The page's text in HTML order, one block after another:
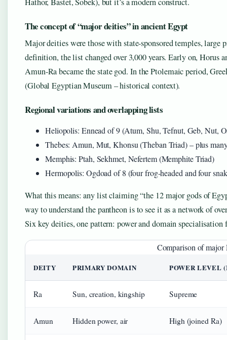
The concept of “major deities” in ancient Egypt
Major deities were those with state-sponsored temples, large
definition, the list changed over 3,000 years. Early on, Horus
Amun-Ra became the state god. In the Ptolemaic period,
(Global Egyptian Museum – historical context).
Regional variations and overlapping lists
Heliopolis: Ennead of 9 (Atum, Shu, Tefnut, Geb, Nut,
Thebes: Amun, Mut, Khonsu (Theban Triad) – plus
Memphis: Ptah, Sekhmet, Nefertem (Memphite Triad)
Hermopolis: Ogdoad of 8 (four frog-headed and four
What this means: any list claiming “the 12 major gods of
way to understand the pantheon is to see it as a network of
Six key deities, one pattern: power and domain
Comparison of major
DEITY PRIMARY DOMAIN POWER LEVEL
Ra Sun, creation, kingship Supreme
Amun Hidden power, air High (joined Ra)